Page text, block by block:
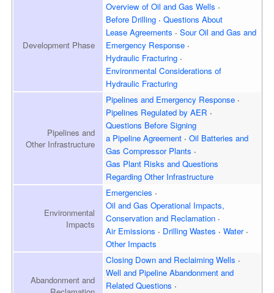
DevelopmentPhase
Overview of Oil and Gas Wells
Before Drilling
Questions About
Lease Agreements
Sour Oil and Gas and
Emergency Response
Hydraulic Fracturing
Environmental Considerations of
Hydraulic Fracturing
Pipelines and
Other Infrastructure
Pipelines and Emergency Response
Pipelines Regulated by AER
Questions Before Signing
a Pipeline Agreement
Oil Batteries and
Gas Compressor Plants
Gas Plant Risks and Questions
Regarding Other Infrastructure
Environmental
Impacts
Emergencies
Oil and Gas Operational Impacts,
Conservation and Reclamation
Air Emissions
Drilling Wastes
Water
Other Impacts
Abandonment and
Closing Down and Reclaiming Wells
Well and Pipeline Abandonment and
Related Questions